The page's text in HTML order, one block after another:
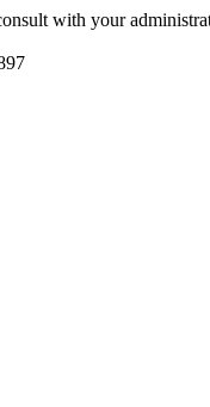
with your